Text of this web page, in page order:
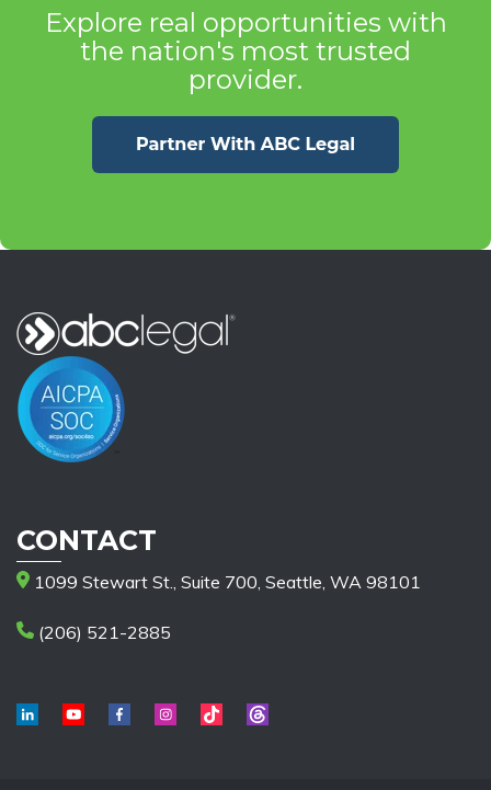
Explore real opportunities with
the nation's most trusted
provider.
CONTACT
1099 Stewart St., Suite 700, Seattle, WA 98101
(206) 521-2885